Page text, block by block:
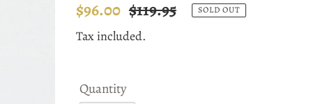
Sale
price
$96.00 Regular
price
$119.95 SOLD OUT
Tax included.
Quantity